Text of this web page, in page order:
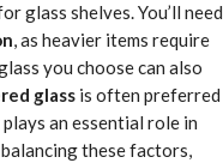
glass shelves. You’ll need
, as heavier items require
you choose can also
glass is often preferred
an essential role in
these factors,